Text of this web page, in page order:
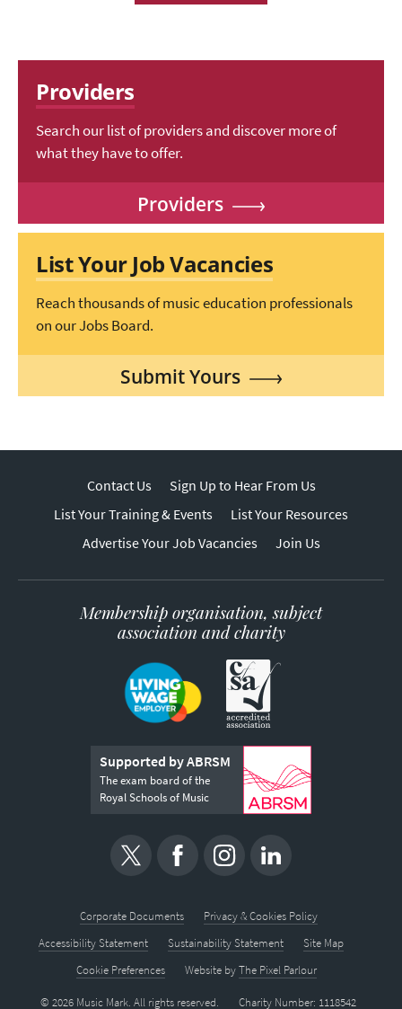
Providers
Search our list of providers and discover more of
what they have to offer.
Providers
List Your Job Vacancies
Reach thousands of music education professionals
on our Jobs Board.
Submit Yours
Contact Us
Sign Up to Hear From Us
List Your Training & Events
List Your Resources
Advertise Your Job Vacancies
Join Us
Membership organisation, subject
association and charity
Supported by ABRSM
The exam board of the
Royal Schools of Music
Corporate Documents
Privacy & Cookies Policy
Accessibility Statement
Sustainability Statement
Site Map
Cookie Preferences
Website byThe Pixel Parlour
© 2026 Music Mark. All rights reserved. Charity Number: 1118542